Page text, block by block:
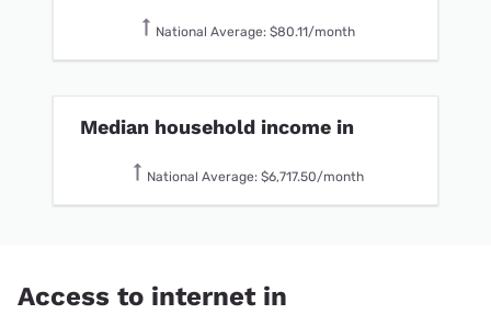
National Average: $80.11/month
Median household income in
National Average: $6,717.50/month
Access to internet in